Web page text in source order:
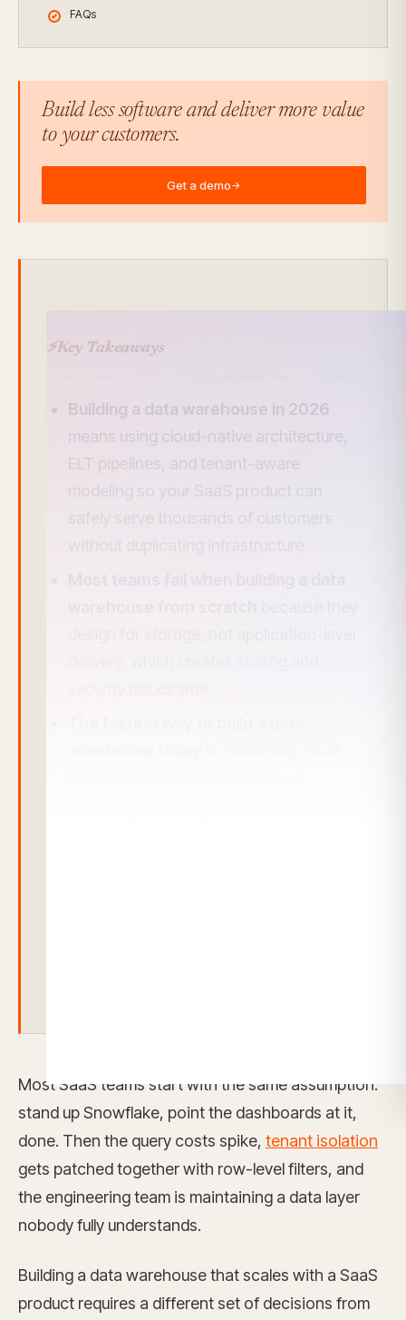
FAQs
Build less software and deliver more value
to your customers.
Get a demo→
⚡Key Takeaways
Building a data warehouse in 2026
means using cloud-native architecture,
ELT pipelines, and tenant-aware
Most SaaS teams start with the same assumption:
stand up Snowflake, point the dashboards at it,
done. Then the query costs spike, tenant isolation
gets patched together with row-level filters, and
the engineering team is maintaining a data layer
nobody fully understands.
Building a data warehouse that scales with a SaaS
product requires a different set of decisions from